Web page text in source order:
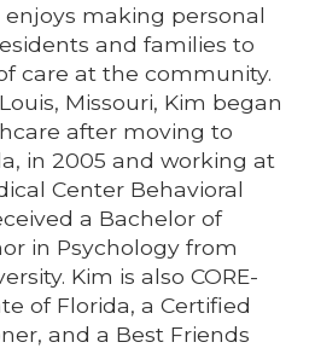
making personal
and families to
care at the community.
Missouri, Kim began
after moving to
in 2005 and working at
Center Behavioral
a Bachelor of
in Psychology from
Kim is also CORE-
of Florida, a Certified
and a Best Friends